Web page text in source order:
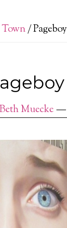
/Pageboy
Beth Muecke